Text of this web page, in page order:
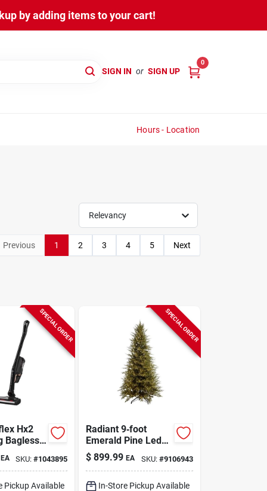
by adding items to your cart!
SIGN IN or SIGN UP
0
Hours - Location
Relevancy
Previous 1 2 3 4 5 Next
SPECIAL ORDER
Hx2
Bagless
Vacuum
EA SKU:#1043895
Pickup Available
SPECIAL ORDER
Radiant 9‑foot
Emerald Pine Led
Christmas Tree –
3400 Brilliant Lights
$ 899.99 EA SKU: #9106943
In-Store Pickup Available